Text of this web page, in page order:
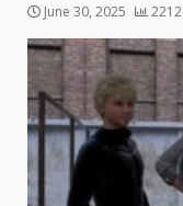
June 30, 2025 2212